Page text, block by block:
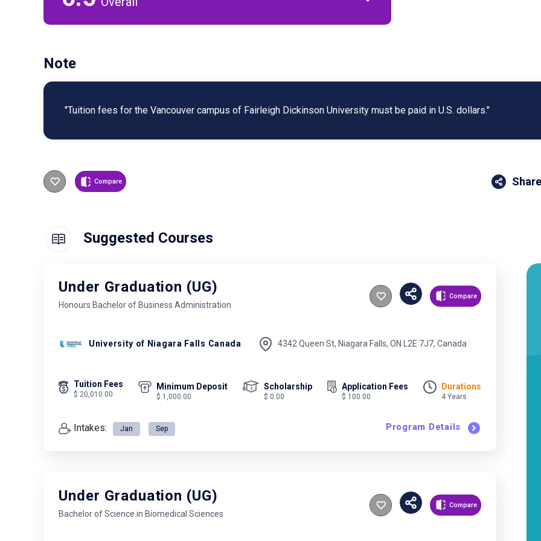
Note
"Tuition fees for the Vancouver campus of Fairleigh Dickinson University must be paid in U.S. dollars."
Compare
Suggested Courses
Under Graduation (UG)
Honours Bachelor of Business Administration
Compare
University of Niagara Falls Canada 4342 Queen St, Niagara Falls, ON L2E 7J7, Canada
Tuition Fees
$ 20,010.00
Minimum Deposit
$ 1,000.00
Scholarship
$ 0.00
Application Fees
$ 100.00
Durations
4 Years
Intakes: Jan Sep Program Details
Under Graduation (UG)
Bachelor of Science in Biomedical Sciences
Compare